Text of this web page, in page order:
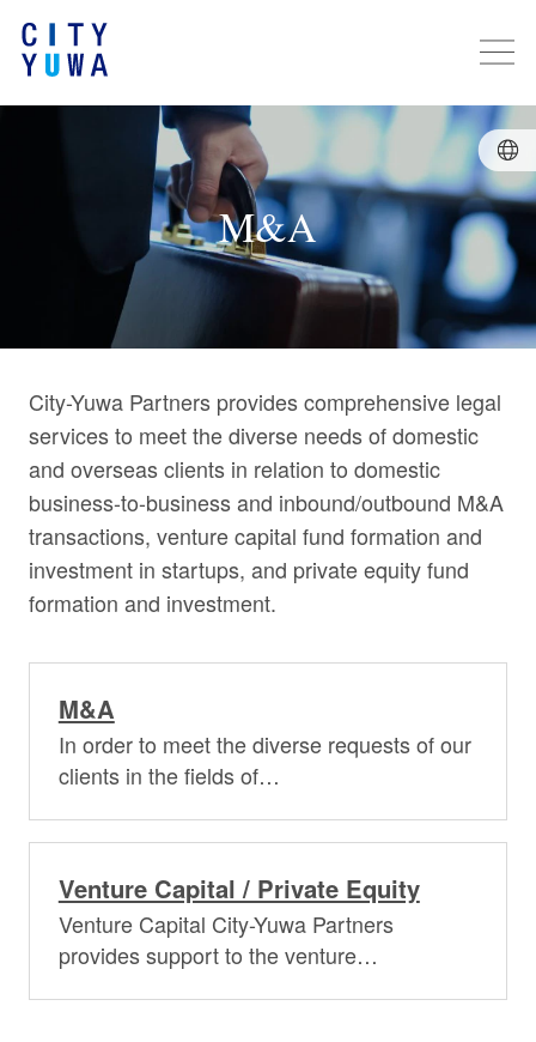
M&A
City-Yuwa Partners provides comprehensive legal
services to meet the diverse needs of domestic
and overseas clients in relation to domestic
business-to-business and inbound/outbound M&A
transactions, venture capital fund formation and
investment in startups, and private equity fund
formation and investment.
M&A
In order to meet the diverse requests of our
clients in the fields of…
Venture Capital / Private Equity
Venture Capital City-Yuwa Partners
provides support to the venture…